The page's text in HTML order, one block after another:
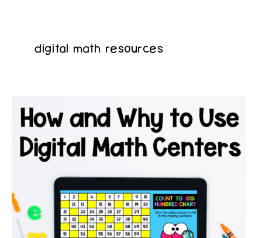
digital math resources